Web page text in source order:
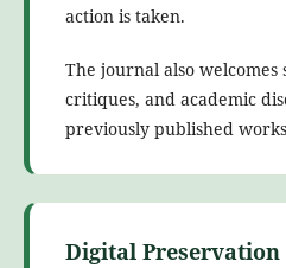
action is taken.
The journal also welcomes
critiques, and academic
previously published
Digital